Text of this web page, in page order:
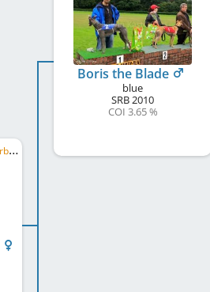
L
RS Nord/MV 2018, DWZRV Verbandsrennsieger/in 2018, DWZRV Deutscher Derby-Sieger/in 2018, ...
Boris the Blade
blue
SRB 2010
COI 3.65 %